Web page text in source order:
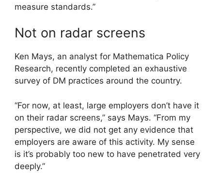
measure standards.”
Not on radar screens
Ken Mays, an analyst for Mathematica Policy
Research, recently completed an exhaustive
survey of DM practices around the country.
“For now, at least, large employers don’t have it
on their radar screens,” says Mays. “From my
perspective, we did not get any evidence that
employers are aware of this activity. My sense
is it’s probably too new to have penetrated very
deeply.”